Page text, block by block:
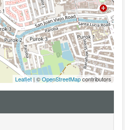
Leaflet| ©OpenStreetMapcontributors